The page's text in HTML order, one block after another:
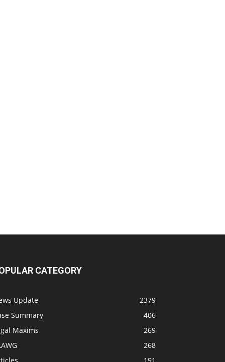
CATEGORY
Update
2379
Summary
406
Maxims
269
268